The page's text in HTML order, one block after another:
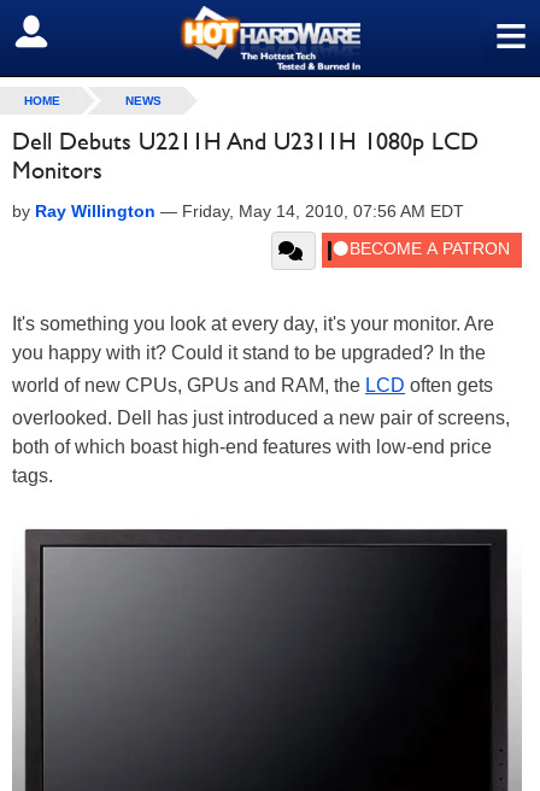
≡
SIGN OUT
HOME NEWS
Dell Debuts U2211H And U2311H 1080p LCD
Monitors
by Ray Willington — Friday, May 14, 2010, 07:56 AM EDT
It's something you look at every day, it's your monitor. Are
you happy with it? Could it stand to be upgraded? In the
world of new CPUs, GPUs and RAM, the LCD often gets
overlooked. Dell has just introduced a new pair of screens,
both of which boast high-end features with low-end price
tags.